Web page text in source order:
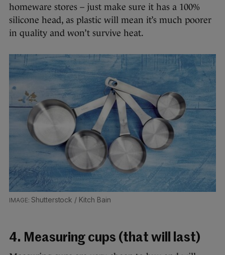
homeware stores – just make sure it has a 100%
silicone head, as plastic will mean it’s much poorer
in quality and won’t survive heat.
Shutterstock / Kitch Bain
4. Measuring cups (that will last)